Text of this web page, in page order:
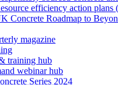
efficiency action plans
Concrete Roadmap to
magazine
training hub
webinar hub
Series 2024